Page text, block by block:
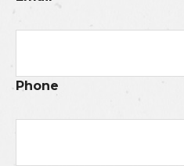
Phone